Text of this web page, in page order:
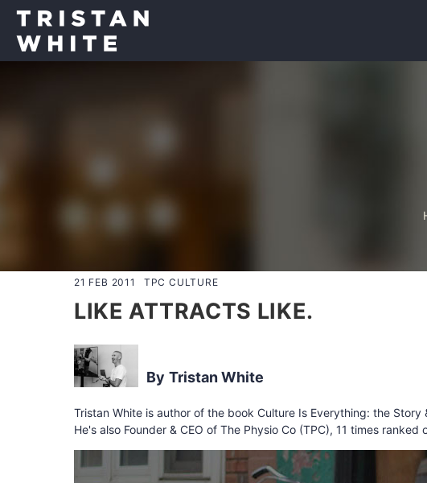
21 FEB 2011 TPC CULTURE
LIKE ATTRACTS LIKE.
Tristan White
Tristan White is author of the book Culture Is Everything: the
He's also Founder & CEO of The Physio Co (TPC), 11 times